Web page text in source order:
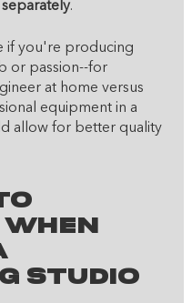
.
if you're producing
or passion--for
at home versus
equipment in a
allow for better quality
Studio